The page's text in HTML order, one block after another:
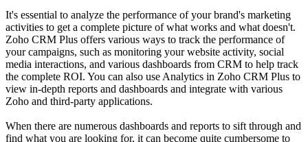
It's essential to analyze the performance of your brand's marketing
activities to get a complete picture of what works and what doesn't.
Zoho CRM Plus offers various ways to track the performance of
your campaigns, such as monitoring your website activity, social
media interactions, and various dashboards from CRM to help track
the complete ROI. You can also use Analytics in Zoho CRM Plus to
view in-depth reports and dashboards and integrate with various
Zoho and third-party applications.
When there are numerous dashboards and reports to sift through and
find what you are looking for, it can become quite cumbersome to